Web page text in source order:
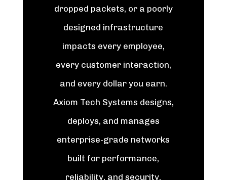
dropped packets, or a poorly
designed infrastructure
impacts every employee,
every customer interaction,
and every dollar you earn.
Axiom Tech Systems designs,
deploys, and manages
enterprise-grade networks
built for performance,
reliability, and security.